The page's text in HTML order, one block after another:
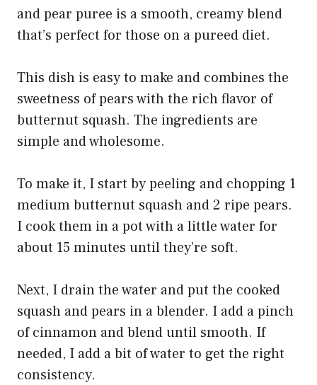
and pear puree is a smooth, creamy blend
that’s perfect for those on a pureed diet.
This dish is easy to make and combines the
sweetness of pears with the rich flavor of
butternut squash. The ingredients are
simple and wholesome.
To make it, I start by peeling and chopping 1
medium butternut squash and 2 ripe pears.
I cook them in a pot with a little water for
about 15 minutes until they’re soft.
Next, I drain the water and put the cooked
squash and pears in a blender. I add a pinch
of cinnamon and blend until smooth. If
needed, I add a bit of water to get the right
consistency.